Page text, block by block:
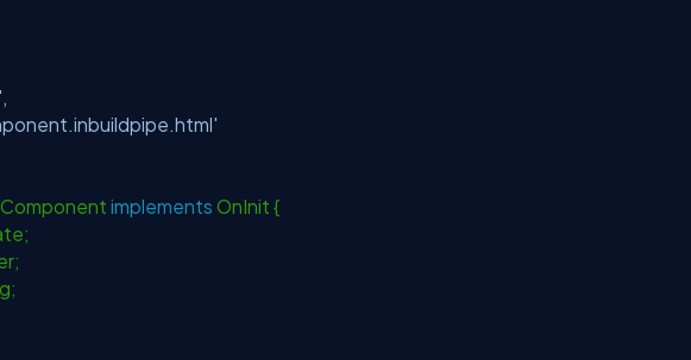
,
implements OnInit {